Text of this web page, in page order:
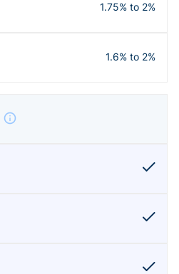
1.75% to 2%
1.6% to 2%